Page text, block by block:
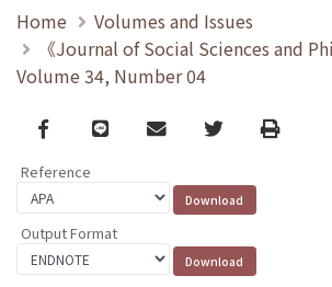
Home
Volumes and Issues
《Journal of Social Sciences and
Volume 34, Number 04
Facebook
line email TwitterPrint
Reference
Output Format